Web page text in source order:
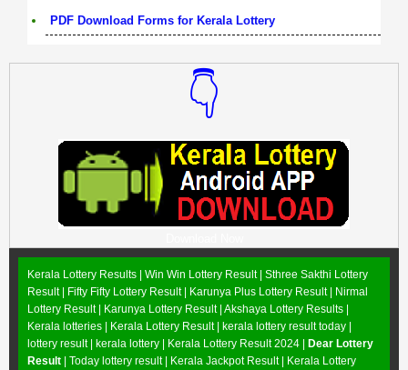
PDF Download Forms for Kerala Lottery
👇
Kerala Lottery Results | Win Win Lottery Result| Sthree Sakthi Lottery
Result| Fifty Fifty Lottery Result| Karunya Plus Lottery Result| Nirmal
Lottery Result| Karunya Lottery Result| Akshaya Lottery Results |
Kerala lotteries | Kerala Lottery Result | kerala lottery result today |
lottery result | kerala lottery | Kerala Lottery Result 2024 | Dear Lottery
Result | Today lottery result | Kerala Jackpot Result| Kerala Lottery